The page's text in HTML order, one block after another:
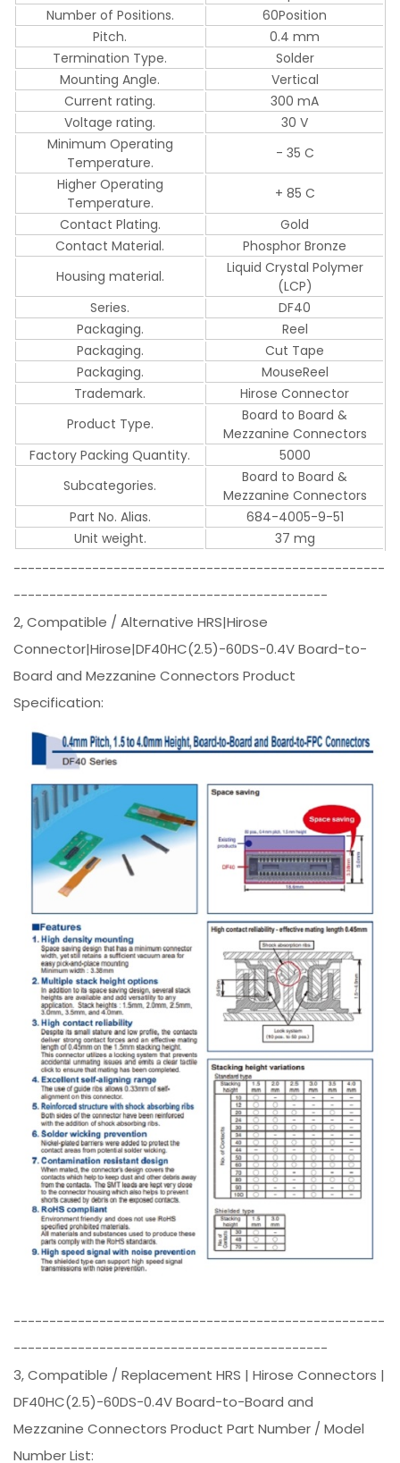
Number of Positions.
60Position
Pitch.
0.4 mm
Termination Type.
Solder
Mounting Angle.
Vertical
Current rating.
300 mA
Voltage rating.
30 V
Minimum Operating
Temperature.
- 35 C
Higher Operating
Temperature.
+ 85 C
Contact Plating.
Gold
Contact Material.
Phosphor Bronze
Housing material.
Liquid Crystal Polymer
(LCP)
Series.
DF40
Packaging.
Reel
Packaging.
Cut Tape
Packaging.
MouseReel
Trademark.
Hirose Connector
Product Type.
Board to Board &
Mezzanine Connectors
Factory Packing Quantity.
5000
Subcategories.
Board to Board &
Mezzanine Connectors
Part No. Alias.
684-4005-9-51
Unit weight.
37 mg
----------------------------------------------------
--------------------------------------------
2, Compatible / Alternative HRS|Hirose
Connector|Hirose|DF40HC(2.5)-60DS-0.4V Board-to-
Board and Mezzanine Connectors Product
Specification:
----------------------------------------------------
--------------------------------------------
3, Compatible / Replacement HRS | Hirose Connectors |
DF40HC(2.5)-60DS-0.4V Board-to-Board and
Mezzanine Connectors Product Part Number / Model
Number List: